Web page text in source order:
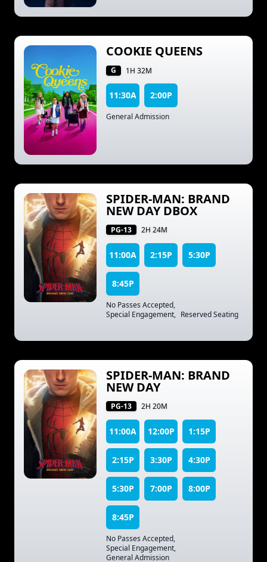
COOKIE QUEENS
G 1H 32M
11:30A 2:00P
General Admission
SPIDER-MAN: BRAND
NEW DAY DBOX
PG-13 2H 24M
11:00A 2:15P 5:30P
8:45P
No Passes Accepted,
Special Engagement, Reserved Seating
SPIDER-MAN: BRAND
NEW DAY
PG-13 2H 20M
11:00A 12:00P 1:15P
2:15P 3:30P 4:30P
5:30P 7:00P 8:00P
8:45P
No Passes Accepted,
Special Engagement,
General Admission